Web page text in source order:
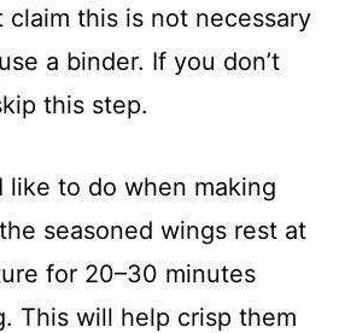
this is not necessary
a binder. If you don’t
this step.
like to do when making
seasoned wings rest at
for 20–30 minutes
This will help crisp them